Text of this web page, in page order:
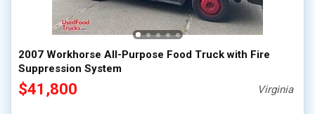
2007 Workhorse All-Purpose Food Truck with Fire
Suppression System
$41,800 Virginia